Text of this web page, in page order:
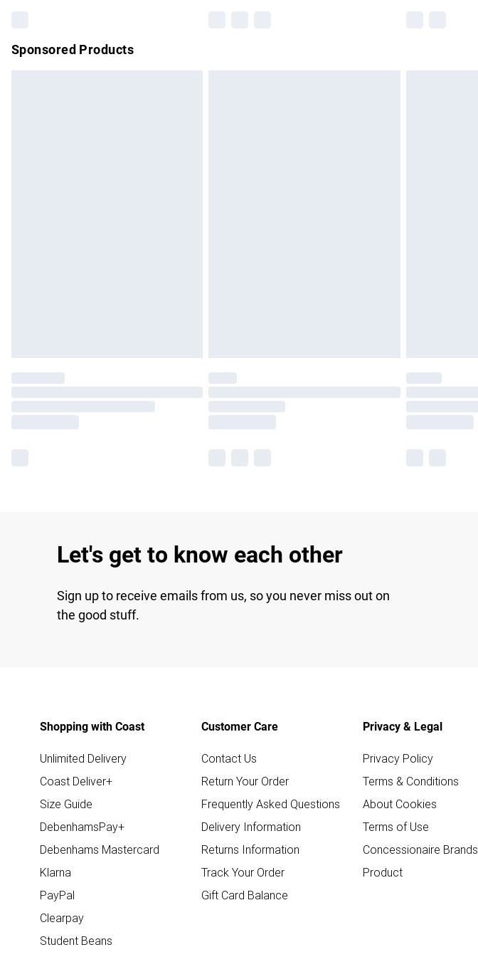
Sponsored Products
Let's get to know each other
Sign up to receive emails from us, so you never miss out on
the good stuff.
Shopping with Coast
Unlimited Delivery
Coast Deliver+
Size Guide
DebenhamsPay+
Debenhams Mastercard
Klarna
PayPal
Clearpay
Student Beans
Customer Care
Contact Us
Return Your Order
Frequently Asked Questions
Delivery Information
Returns Information
Track Your Order
Gift Card Balance
Privacy & Legal
Privacy Policy
Terms & Conditions
About Cookies
Terms of Use
Concessionaire Brands
Product